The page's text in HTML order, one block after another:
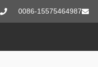
0086-15575464987